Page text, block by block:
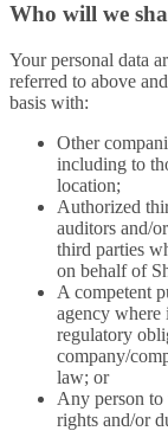
Who will we
Your personal data
referred to above
basis with:
Other
including to
location;
Authorized
auditors and/
third parties
on behalf of
A competent
agency where
regulatory
company/
law; or
Any person to
rights and/or